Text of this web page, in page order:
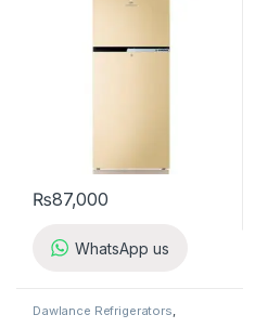
₨87,000
WhatsApp us
Dawlance Refrigerators,